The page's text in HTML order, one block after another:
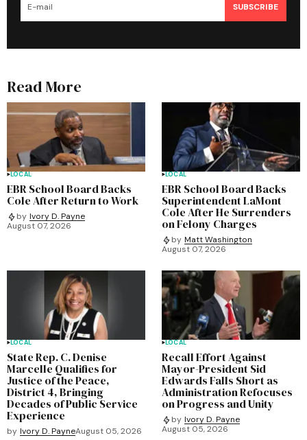
SUBSCRIBE
Read More
LOCAL
EBR School Board Backs
Cole After Return to Work
by Ivory D. Payne
August 07, 2026
LOCAL
EBR School Board Backs
Superintendent LaMont
Cole After He Surrenders
on Felony Charges
by Matt Washington
August 07, 2026
LOCAL
State Rep. C. Denise
Marcelle Qualifies for
Justice of the Peace,
District 4, Bringing
Decades of Public Service
Experience
by Ivory D. PayneAugust 05, 2026
LOCAL
Recall Effort Against
Mayor-President Sid
Edwards Falls Short as
Administration Refocuses
on Progress and Unity
by Ivory D. Payne
August 05, 2026